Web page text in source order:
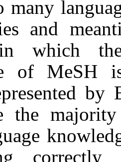
and
in which
of MeSH
by
the